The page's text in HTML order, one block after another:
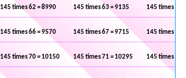
145 times 62 = 8990 145 times 63 = 9135 145 times 64
145 times 66 = 9570 145 times 67 = 9715 145 times 68
145 times 70 = 10150 145 times 71 = 10295 145 times 72